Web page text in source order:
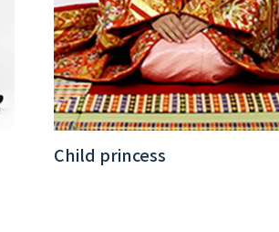
Child princess